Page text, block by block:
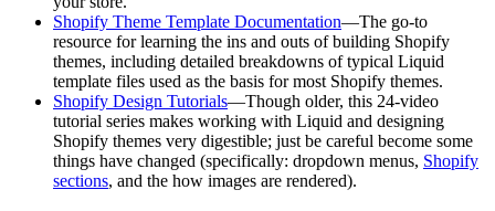
Shopify Theme Template Documentation—The go-to
resource for learning the ins and outs of building Shopify
themes, including detailed breakdowns of typical Liquid
template files used as the basis for most Shopify themes.
Shopify Design Tutorials—Though older, this 24-video
tutorial series makes working with Liquid and designing
Shopify themes very digestible; just be careful become some
things have changed (specifically: dropdown menus, Shopify
sections, and the how images are rendered).